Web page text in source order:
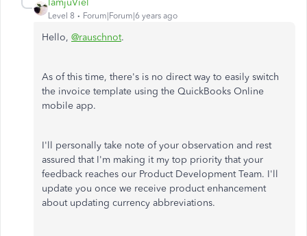
IamjuViel
Level 8 Forum|Forum|6 years ago
Hello, @rauschnot.
As of this time, there's is no direct way to easily switch
the invoice template using the QuickBooks Online
mobile app.
I'll personally take note of your observation and rest
assured that I'm making it my top priority that your
feedback reaches our Product Development Team. I'll
update you once we receive product enhancement
about updating currency abbreviations.